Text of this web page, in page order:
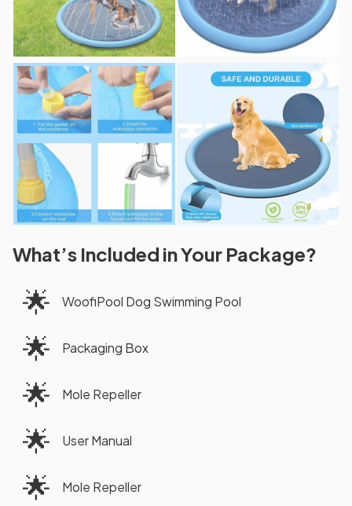
What’s Included in Your Package?
🌟 WoofiPool Dog Swimming Pool
🌟 Packaging Box
🌟 Mole Repeller
🌟 User Manual
🌟 Mole Repeller